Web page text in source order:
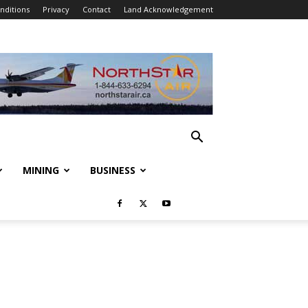
Privacy Contact Land Acknowledgement
MINING BUSINESS